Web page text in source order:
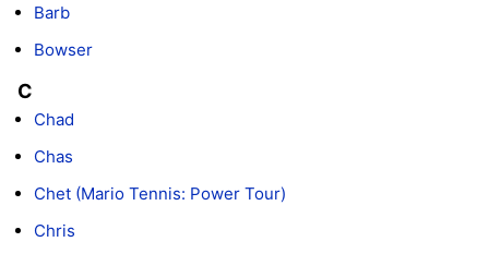
Barb
Bowser
C
Chad
Chas
Chet (Mario Tennis: Power Tour)
Chris